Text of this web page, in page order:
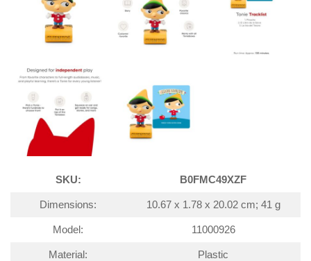
SKU: B0FMC49XZF
Dimensions: 10.67 x 1.78 x 20.02 cm; 41 g
Model: 11000926
Material: Plastic